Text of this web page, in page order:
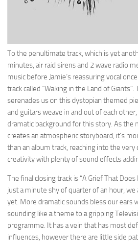
To the penultimate track, which is yet
minutes, air raid sirens and 2 wave radio
music before Jamie’s reassuring vocal
track called “Waking in the Land of
serenades us on this dystopian themed
and guitars weave in and out of each
dramatic background for this story. As the
creates an atmospheric storyboard, it’s
than an album track, reaching into the
creativity with plenty of sound effects
The final closing track is “A Grief That
just a minute shy of quarter of an hour, we
yet. More dramatic sounds bless our ears
sounding like a theme to a gripping
programme. It has a vein that has most
influences, however there are little side